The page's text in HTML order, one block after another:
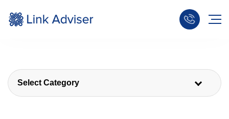
Select Category